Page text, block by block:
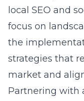
local SEO and
focus on
the
strategies that
market and
Partnering with